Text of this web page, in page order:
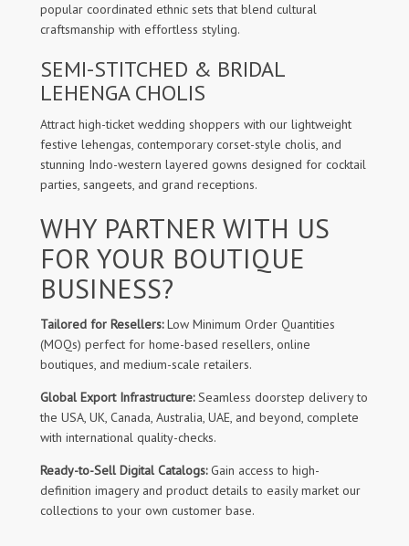
popular coordinated ethnic sets that blend cultural
craftsmanship with effortless styling.
SEMI-STITCHED & BRIDAL
LEHENGA CHOLIS
Attract high-ticket wedding shoppers with our lightweight
festive lehengas, contemporary corset-style cholis, and
stunning Indo-western layered gowns designed for cocktail
parties, sangeets, and grand receptions.
WHY PARTNER WITH US
FOR YOUR BOUTIQUE
BUSINESS?
Tailored for Resellers:Low Minimum Order Quantities
(MOQs) perfect for home-based resellers, online
boutiques, and medium-scale retailers.
Global Export Infrastructure:Seamless doorstep delivery to
the USA, UK, Canada, Australia, UAE, and beyond, complete
with international quality-checks.
Ready-to-Sell Digital Catalogs:Gain access to high-
definition imagery and product details to easily market our
collections to your own customer base.